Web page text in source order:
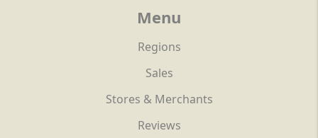
Menu
Regions
Sales
Stores & Merchants
Reviews